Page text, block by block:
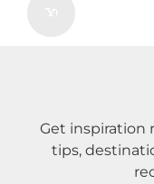
Get inspiration
tips,